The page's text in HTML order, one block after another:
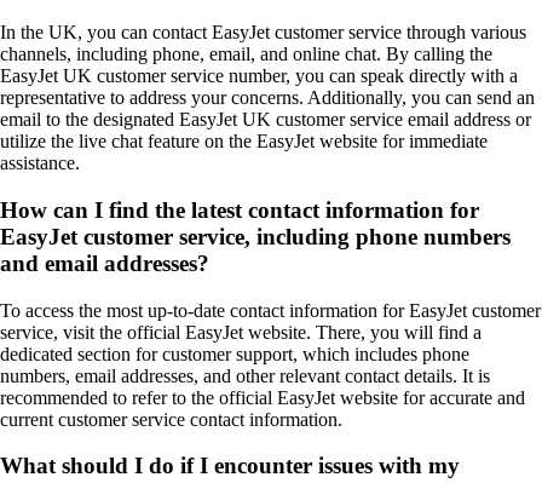
In the UK, you can contact EasyJet customer service through various
channels, including phone, email, and online chat. By calling the
EasyJet UK customer service number, you can speak directly with a
representative to address your concerns. Additionally, you can send an
email to the designated EasyJet UK customer service email address or
utilize the live chat feature on the EasyJet website for immediate
assistance.
How can I find the latest contact information for
EasyJet customer service, including phone numbers
and email addresses?
To access the most up-to-date contact information for EasyJet customer
service, visit the official EasyJet website. There, you will find a
dedicated section for customer support, which includes phone
numbers, email addresses, and other relevant contact details. It is
recommended to refer to the official EasyJet website for accurate and
current customer service contact information.
What should I do if I encounter issues with my